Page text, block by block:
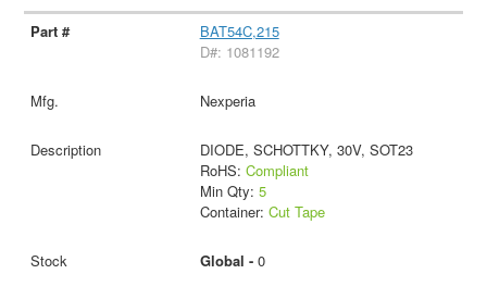
BAT54C,215
D#: 1081192
Nexperia
DIODE, SCHOTTKY, 30V, SOT23
RoHS: Compliant
Min Qty: 5
Container: Cut Tape
Global - 0